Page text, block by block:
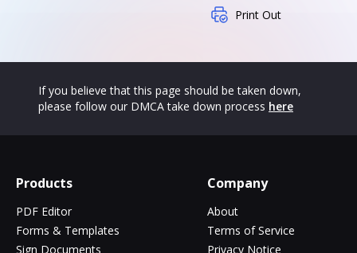
Print Out
If you believe that this page should be taken down,
please follow our DMCA take down process here
Products
PDF Editor
Forms & Templates
Sign Documents
Company
About
Terms of Service
Privacy Notice